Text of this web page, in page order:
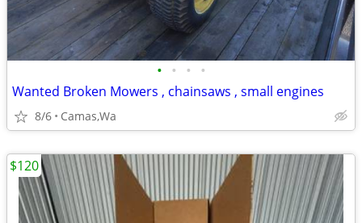
• • • •
Wanted Broken Mowers , chainsaws , small engines
8/6 Camas,Wa
$120